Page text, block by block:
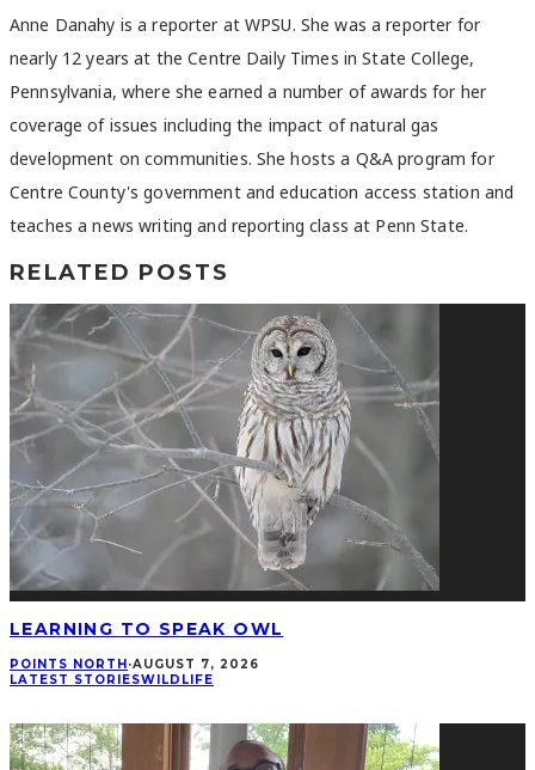
Anne Danahy is a reporter at WPSU. She was a reporter for
nearly 12 years at the Centre Daily Times in State College,
Pennsylvania, where she earned a number of awards for her
coverage of issues including the impact of natural gas
development on communities. She hosts a Q&A program for
Centre County's government and education access station and
teaches a news writing and reporting class at Penn State.
RELATED POSTS
LEARNING TO SPEAK OWL
POINTS NORTH·AUGUST 7, 2026
LATEST STORIESWILDLIFE